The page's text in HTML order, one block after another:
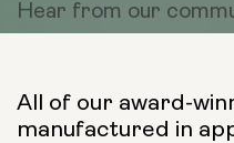
Hear from our
All of our award-
manufactured in